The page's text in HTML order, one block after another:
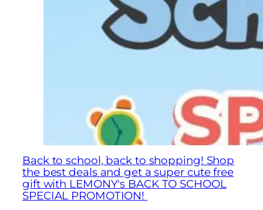
Back to school, back to shopping! Shop
the best deals and get a super cute free
gift with LEMONY's BACK TO SCHOOL
SPECIAL PROMOTION!